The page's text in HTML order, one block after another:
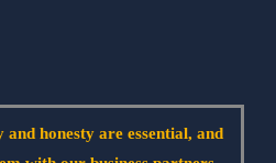
honesty are essential, and